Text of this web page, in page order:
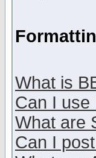
What is
Can I use
What are
Can I